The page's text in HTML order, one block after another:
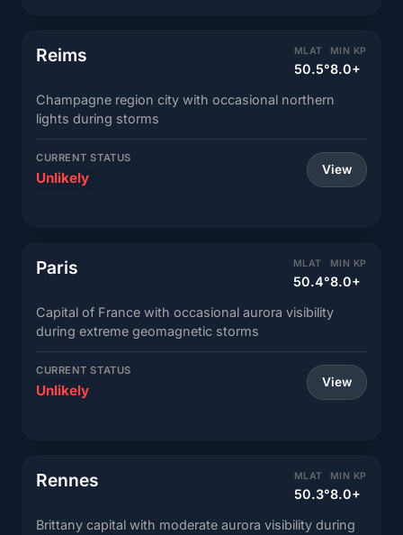
Reims MLAT
50.5°
MIN KP
8.0+
Champagne region city with occasional northern
lights during storms
CURRENT STATUS
Unlikely View
Paris MLAT
50.4°
MIN KP
8.0+
Capital of France with occasional aurora visibility
during extreme geomagnetic storms
CURRENT STATUS
Unlikely View
Rennes MLAT
50.3°
MIN KP
8.0+
Brittany capital with moderate aurora visibility during